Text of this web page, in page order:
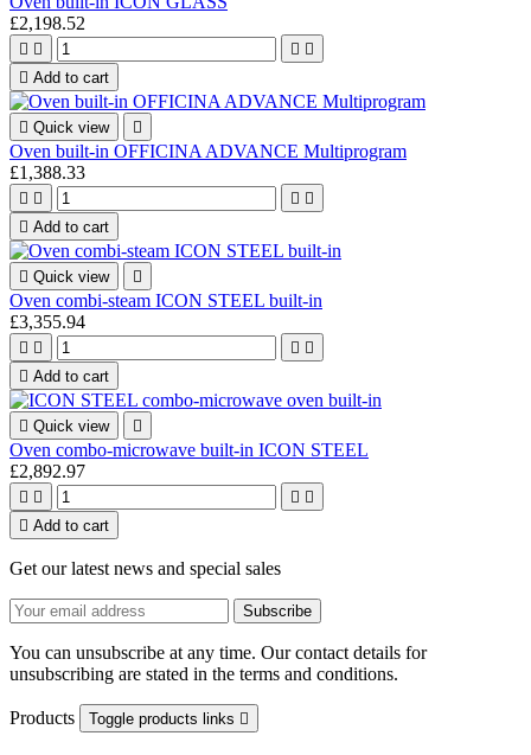
£2,198.52
   
 Add to cart
 Quick view 
Oven built-in OFFICINA ADVANCE Multiprogram
£1,388.33
   
 Add to cart
 Quick view 
Oven combi-steam ICON STEEL built-in
£3,355.94
   
 Add to cart
 Quick view 
Oven combo-microwave built-in ICON STEEL
£2,892.97
   
 Add to cart
Get our latest news and special sales
You can unsubscribe at any time. Our contact details for
unsubscribing are stated in the terms and conditions.
Products Toggle products links 